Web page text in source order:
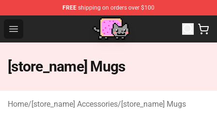
FREE shipping on orders over $100
Open menu
[store_name] Mugs
Home/[store_name] Accessories/[store_name] Mugs